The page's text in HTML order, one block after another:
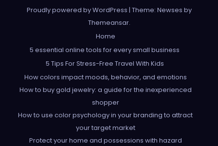
Proudly powered by WordPress | Theme: Newses by
Themeansar.
Home
5 essential online tools for every small business
5 Tips For Stress-Free Travel With Kids
How colors impact moods, behavior, and emotions
How to buy gold jewelry: a guide for the inexperienced
shopper
How to use color psychology in your branding to attract
your target market
Protect your home and possessions with hazard